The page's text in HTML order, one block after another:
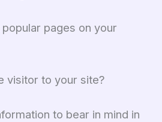
pages on your
visitor to your site?
to bear in mind in